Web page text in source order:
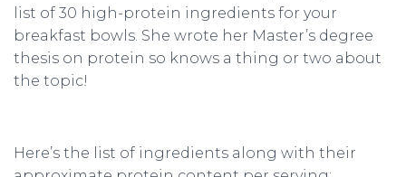
list of 30 high-protein ingredients for your
breakfast bowls. She wrote her Master’s degree
thesis on protein so knows a thing or two about
the topic!
Here’s the list of ingredients along with their